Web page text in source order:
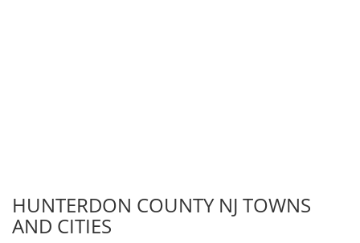
HUNTERDON COUNTY NJ TOWNS
AND CITIES